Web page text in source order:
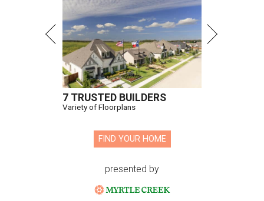
7 TRUSTED BUILDERS
Variety of Floorplans
FIND YOUR HOME
presented by